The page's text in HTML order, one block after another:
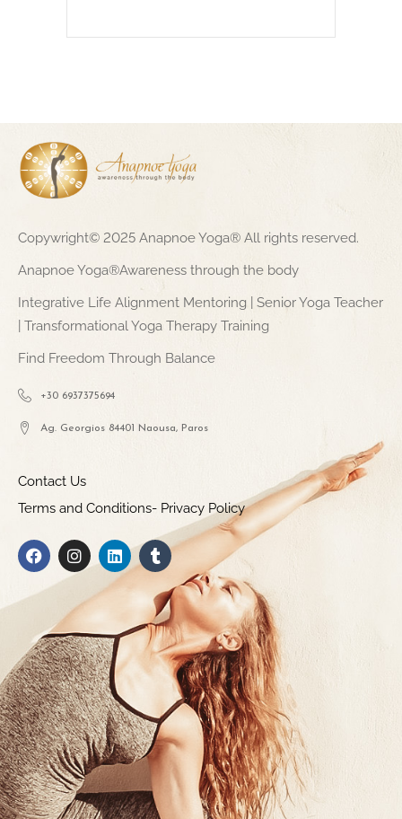
Copywright© 2025 Anapnoe Yoga® All rights reserved.
Anapnoe Yoga®Awareness through the body
Integrative Life Alignment Mentoring | Senior Yoga Teacher
| Transformational Yoga Therapy Training
Find Freedom Through Balance
+30 6937375694
Ag. Georgios 84401 Naousa, Paros
Contact Us
Terms and Conditions- Privacy Policy